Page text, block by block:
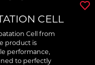
CELL
Cell from
product is
performance,
to perfectly